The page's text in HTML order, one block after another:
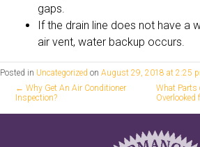
gaps.
If the drain line does not have a
air vent, water backup occurs.
Posted in Uncategorized on August 29, 2018 at 2:25
← Why Get An Air Conditioner
Inspection?
What Parts
Overlooked